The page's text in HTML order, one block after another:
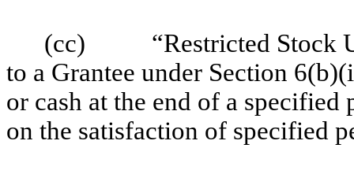
(cc)
“Restricted Stock
to a Grantee under Section
or cash at the end of a
on the satisfaction of specified